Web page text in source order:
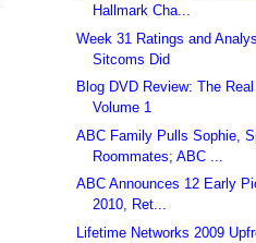
Hallmark Cha...
Week 31 Ratings and
Sitcoms Did
Blog DVD Review: The
Volume 1
ABC Family Pulls Sophie,
Roommates; ABC ...
ABC Announces 12 Early
2010, Ret...
Lifetime Networks 2009